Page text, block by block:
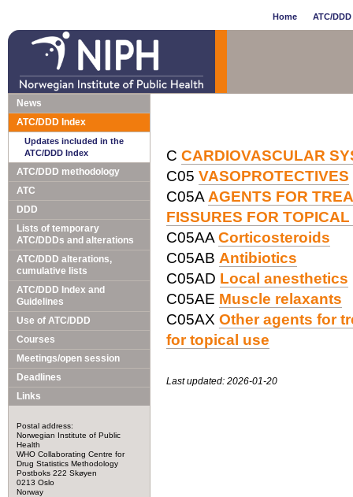
Home ATC/
News
ATC/DDD Index
Updates included in the
ATC/DDD Index
ATC/DDD methodology
ATC
DDD
Lists of temporary
ATC/DDDs and alterations
ATC/DDD alterations,
cumulative lists
ATC/DDD Index and
Guidelines
Use of ATC/DDD
Courses
Meetings/open session
Deadlines
Links
Postal address:
Norwegian Institute of Public
Health
WHO Collaborating Centre for
Drug Statistics Methodology
Postboks 222 Skøyen
0213 Oslo
Norway
C CARDIOVASCULAR
C05 VASOPROTECTIVES
C05A AGENTS FOR
FISSURES FOR
C05AA Corticosteroids
C05AB Antibiotics
C05AD Local anesthetics
C05AE Muscle relaxants
C05AX Other agents for
for topical use
Last updated: 2026-01-20